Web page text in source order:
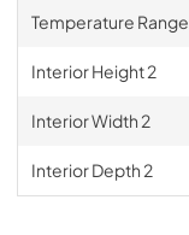
Temperature Range
Interior Height 2
Interior Width 2
Interior Depth 2